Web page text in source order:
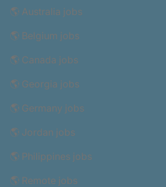
🌎 Australia jobs
🌎 Belgium jobs
🌎 Canada jobs
🌎 Georgia jobs
🌎 Germany jobs
🌎 Jordan jobs
🌎 Philippines jobs
🌎 Remote jobs